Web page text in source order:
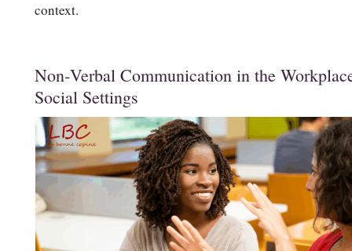
context.
Non‑Verbal Communication in the
Social Settings